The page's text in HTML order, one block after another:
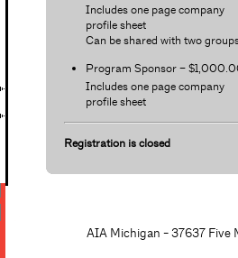
Includes one page company
profile sheet
Can be shared with two
Program Sponsor –
Includes one page company
profile sheet
Registration is closed
AIA Michigan - 37637 Five